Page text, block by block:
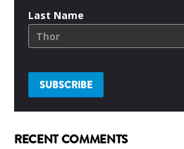
Last Name
RECENT COMMENTS